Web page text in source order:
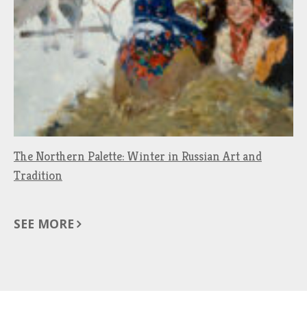
The Northern Palette: Winter in Russian Art and
Tradition
SEE MORE